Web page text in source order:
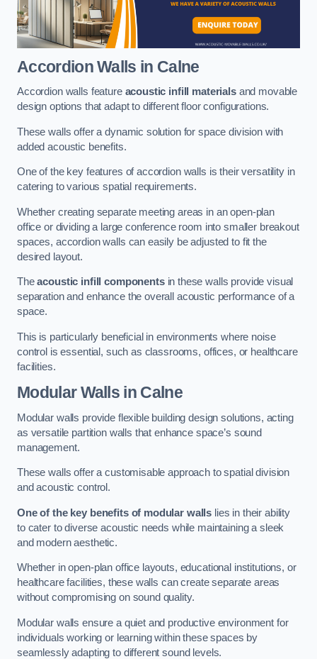
Accordion Walls in Calne
Accordion walls feature acoustic infill materialsand movable
design options that adapt to different floor configurations.
These walls offer a dynamic solution for space division with
added acoustic benefits.
One of the key features of accordion walls is their versatility in
catering to various spatial requirements.
Whether creating separate meeting areas in an open-plan
office or dividing a large conference room into smaller breakout
spaces, accordion walls can easily be adjusted to fit the
desired layout.
Theacoustic infill componentsin these walls provide visual
separation and enhance the overall acoustic performance of a
space.
This is particularly beneficial in environments where noise
control is essential, such as classrooms, offices, or healthcare
facilities.
Modular Walls in Calne
Modular walls provide flexible building design solutions, acting
as versatile partition walls that enhance space’s sound
management.
These walls offer a customisable approach to spatial division
and acoustic control.
One of the key benefits of modular walls lies in their ability
to cater to diverse acoustic needs while maintaining a sleek
and modern aesthetic.
Whether in open-plan office layouts, educational institutions, or
healthcare facilities, these walls can create separate areas
without compromising on sound quality.
Modular walls ensure a quiet and productive environment for
individuals working or learning within these spaces by
seamlessly adapting to different sound levels.